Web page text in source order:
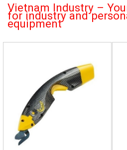
Vietnam Industry –
for industry and
equipment